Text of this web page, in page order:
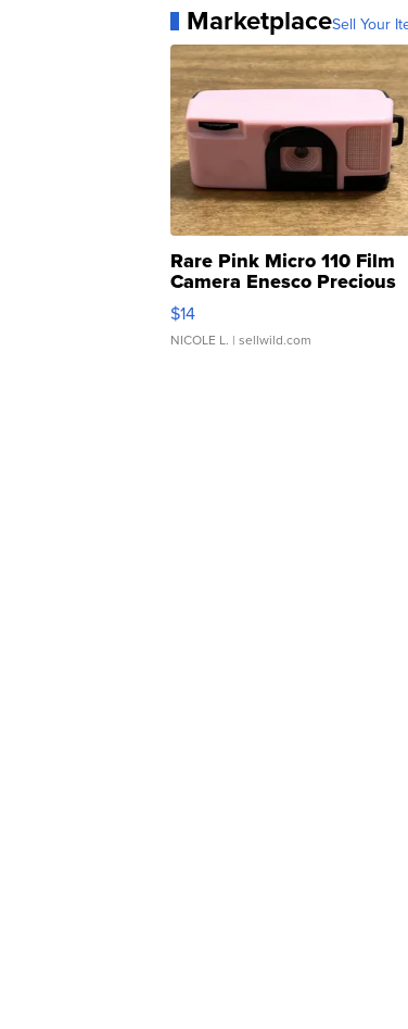
MarketplaceSell Your
Rare Pink Micro 110 Film
Camera Enesco Precious
Moments TD4
$14
NICOLE L. | sellwild.com